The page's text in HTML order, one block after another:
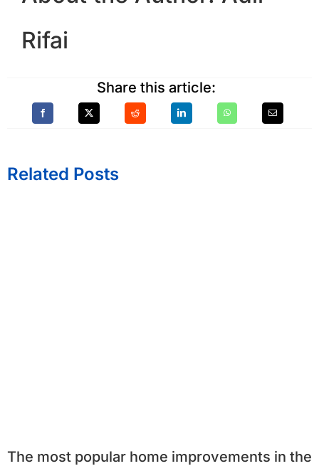
Rifai
Share this article:
Related Posts
The most popular home improvements in the